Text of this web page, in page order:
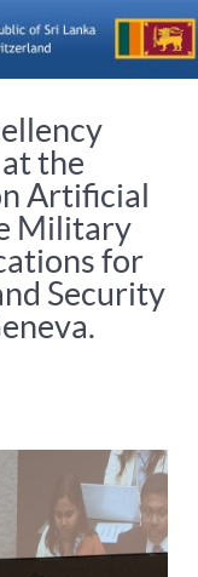
the
Artificial
Military
for
Security